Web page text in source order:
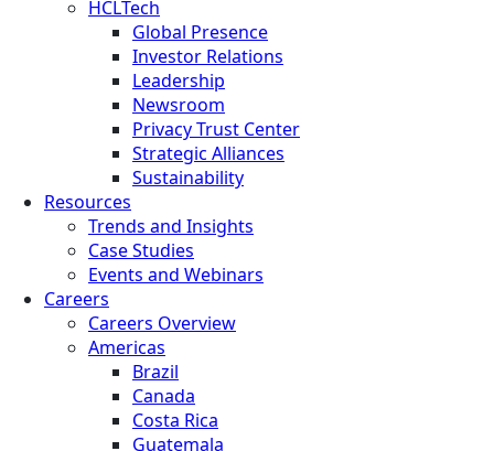
HCLTech
Global Presence
Investor Relations
Leadership
Newsroom
Privacy Trust Center
Strategic Alliances
Sustainability
Resources
Trends and Insights
Case Studies
Events and Webinars
Careers
Careers Overview
Americas
Brazil
Canada
Costa Rica
Guatemala